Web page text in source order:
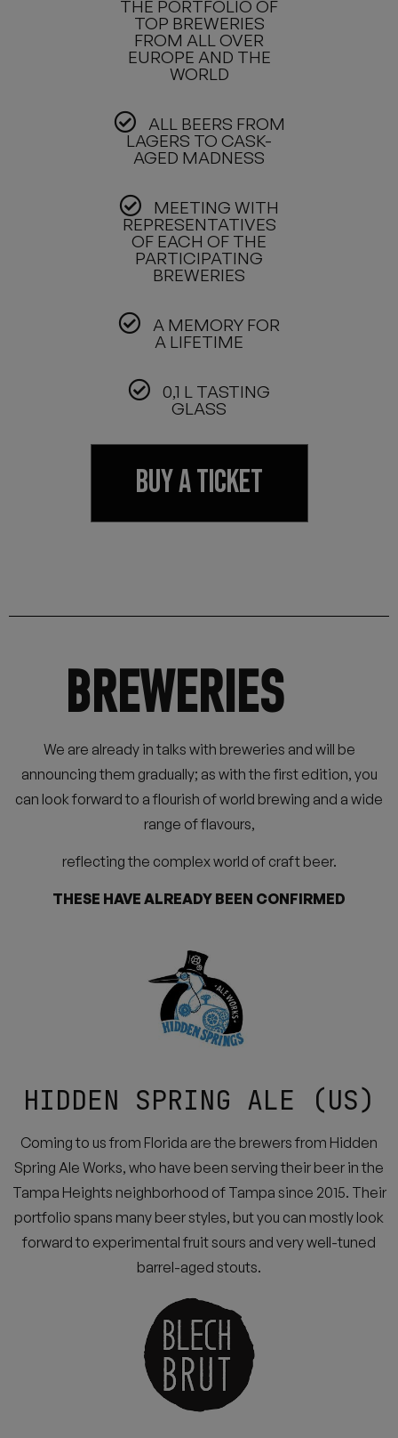
THE PORTFOLIO OF
TOP BREWERIES
FROM ALL OVER
EUROPE AND THE
WORLD
ALL BEERS FROM
LAGERS TO CASK-
AGED MADNESS
MEETING WITH
REPRESENTATIVES
OF EACH OF THE
PARTICIPATING
BREWERIES
A MEMORY FOR
A LIFETIME
0,1 L TASTING
GLASS
BUY A TICKET
BREWERIES
We are already in talks with breweries and will be
announcing them gradually; as with the first edition, you
can look forward to a flourish of world brewing and a wide
range of flavours,
reflecting the complex world of craft beer.
THESE HAVE ALREADY BEEN CONFIRMED
HIDDEN SPRING ALE (US)
Coming to us from Florida are the brewers from Hidden
Spring Ale Works, who have been serving their beer in the
Tampa Heights neighborhood of Tampa since 2015. Their
portfolio spans many beer styles, but you can mostly look
forward to experimental fruit sours and very well-tuned
barrel-aged stouts.